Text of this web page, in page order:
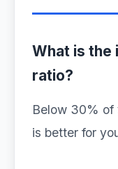
What is the
ratio?
Below 30% of
is better for